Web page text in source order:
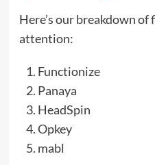
Here’s our breakdown
attention:
Functionize
Panaya
HeadSpin
Opkey
mabl